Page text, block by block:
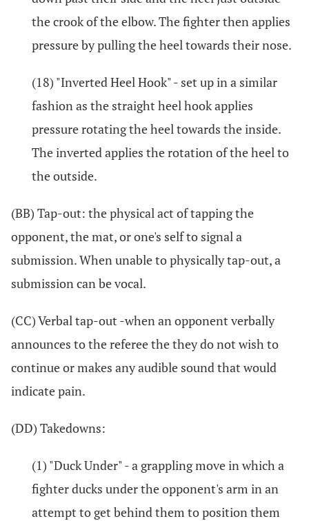
the crook of the elbow. The fighter then applies
pressure by pulling the heel towards their nose.
(18) "Inverted Heel Hook" - set up in a similar
fashion as the straight heel hook applies
pressure rotating the heel towards the inside.
The inverted applies the rotation of the heel to
the outside.
(BB) Tap-out: the physical act of tapping the
opponent, the mat, or one's self to signal a
submission. When unable to physically tap-out, a
submission can be vocal.
(CC) Verbal tap-out -when an opponent verbally
announces to the referee the they do not wish to
continue or makes any audible sound that would
indicate pain.
(DD) Takedowns:
(1) "Duck Under" - a grappling move in which a
fighter ducks under the opponent's arm in an
attempt to get behind them to position them